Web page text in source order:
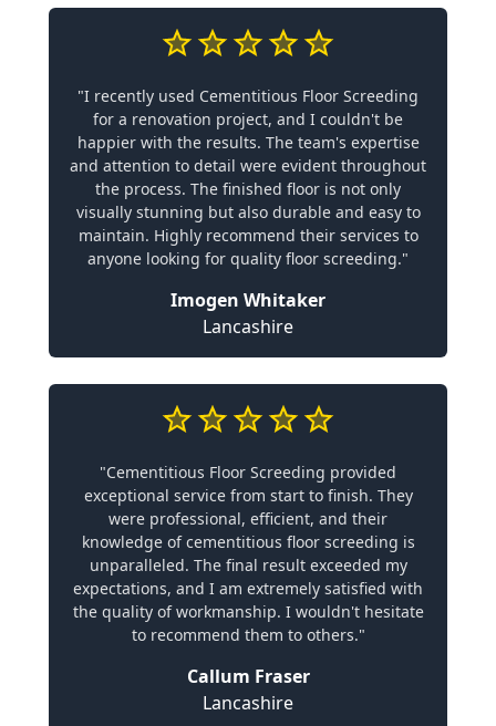
"I recently used Cementitious Floor Screeding
for a renovation project, and I couldn't be
happier with the results. The team's expertise
and attention to detail were evident throughout
the process. The finished floor is not only
visually stunning but also durable and easy to
maintain. Highly recommend their services to
anyone looking for quality floor screeding."
Imogen Whitaker
Lancashire
"Cementitious Floor Screeding provided
exceptional service from start to finish. They
were professional, efficient, and their
knowledge of cementitious floor screeding is
unparalleled. The final result exceeded my
expectations, and I am extremely satisfied with
the quality of workmanship. I wouldn't hesitate
to recommend them to others."
Callum Fraser
Lancashire